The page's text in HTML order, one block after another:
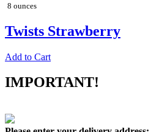
8 ounces
Twists Strawberry
Add to Cart
IMPORTANT!